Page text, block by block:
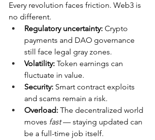
Every revolution faces friction. Web3 is
no different.
Regulatory uncertainty: Crypto
payments and DAO governance
still face legal gray zones.
Volatility: Token earnings can
fluctuate in value.
Security: Smart contract exploits
and scams remain a risk.
Overload: The decentralized world
moves fast — staying updated can
be a full-time job itself.